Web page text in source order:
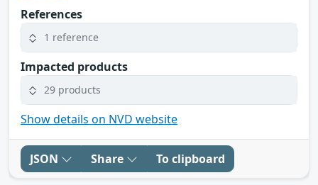
References
1 reference
Impacted products
29 products
Show details on NVD website
JSON Share To clipboard